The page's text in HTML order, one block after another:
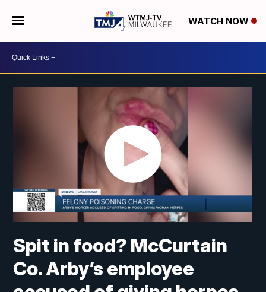
WATCH NOW
Spit in food? McCurtain
Co. Arby’s employee